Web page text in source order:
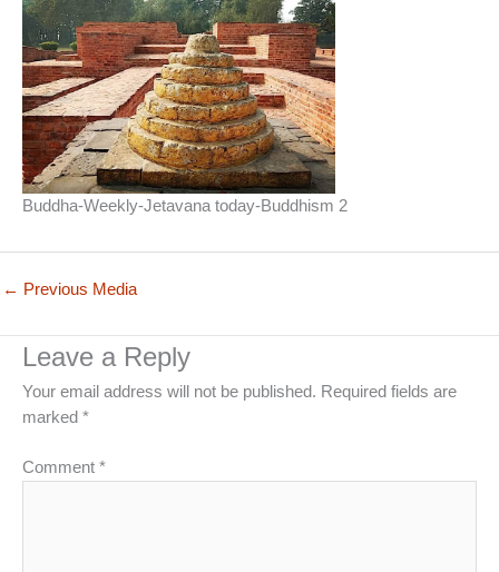
Buddha-Weekly-Jetavana today-Buddhism 2
← Previous Media
Leave a Reply
Your email address will not be published. Required fields are
marked *
Comment *